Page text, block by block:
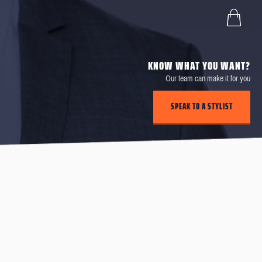
KNOW WHAT YOU WANT?
Our team can make it for you
SPEAK TO A STYLIST